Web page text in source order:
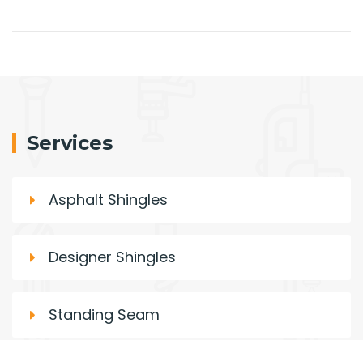
Services
Asphalt Shingles
Designer Shingles
Standing Seam